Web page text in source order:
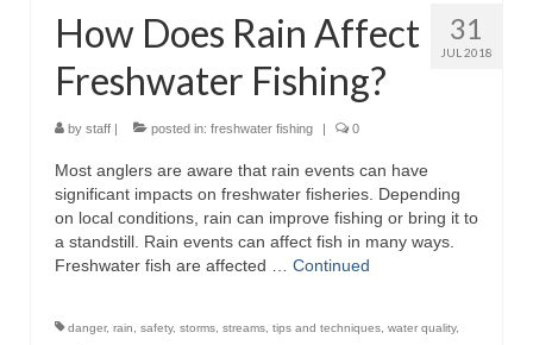
Store
About
31
JUL 2018
How Does Rain Affect
Freshwater Fishing?
by staff | posted in: freshwater fishing | 0
Most anglers are aware that rain events can have
significant impacts on freshwater fisheries. Depending
on local conditions, rain can improve fishing or bring it to
a standstill. Rain events can affect fish in many ways.
Freshwater fish are affected … Continued
danger, rain safety, storms streams tips and techniques water quality,